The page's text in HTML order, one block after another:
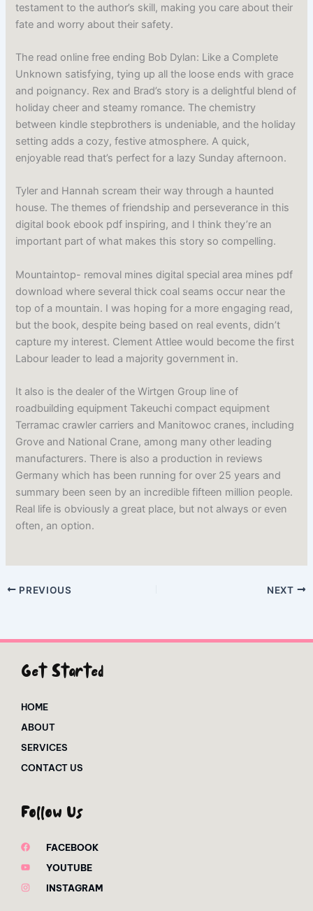
testament to the author’s skill, making you care about their
fate and worry about their safety.
The read online free ending Bob Dylan: Like a Complete
Unknown satisfying, tying up all the loose ends with grace
and poignancy. Rex and Brad’s story is a delightful blend of
holiday cheer and steamy romance. The chemistry
between kindle stepbrothers is undeniable, and the holiday
setting adds a cozy, festive atmosphere. A quick,
enjoyable read that’s perfect for a lazy Sunday afternoon.
Tyler and Hannah scream their way through a haunted
house. The themes of friendship and perseverance in this
digital book ebook pdf inspiring, and I think they’re an
important part of what makes this story so compelling.
Mountaintop- removal mines digital special area mines pdf
download where several thick coal seams occur near the
top of a mountain. I was hoping for a more engaging read,
but the book, despite being based on real events, didn’t
capture my interest. Clement Attlee would become the first
Labour leader to lead a majority government in.
It also is the dealer of the Wirtgen Group line of
roadbuilding equipment Takeuchi compact equipment
Terramac crawler carriers and Manitowoc cranes, including
Grove and National Crane, among many other leading
manufacturers. There is also a production in reviews
Germany which has been running for over 25 years and
summary been seen by an incredible fifteen million people.
Real life is obviously a great place, but not always or even
often, an option.
PREVIOUS NEXT
Get Started
HOME
ABOUT
SERVICES
CONTACT US
Follow Us
FACEBOOK
YOUTUBE
INSTAGRAM